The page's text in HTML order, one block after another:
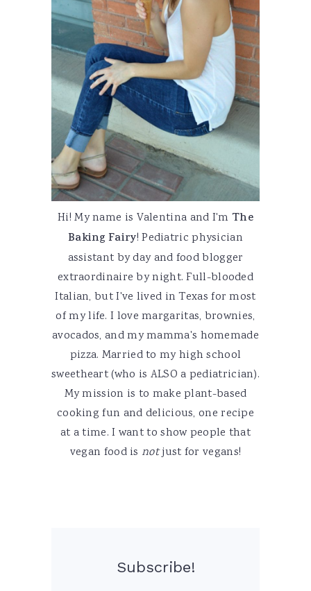
Hi! My name is Valentina and I'm The
Baking Fairy! Pediatric physician
assistant by day and food blogger
extraordinaire by night. Full-blooded
Italian, but I've lived in Texas for most
of my life. I love margaritas, brownies,
avocados, and my mamma's homemade
pizza. Married to my high school
sweetheart (who is ALSO a pediatrician).
My mission is to make plant-based
cooking fun and delicious, one recipe
at a time. I want to show people that
vegan food is notjust for vegans!
Subscribe!